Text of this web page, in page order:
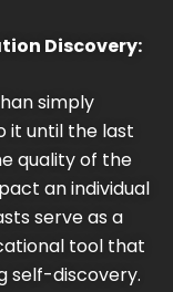
Discovery:
simply
it until the last
quality of the
an individual
serve as a
tool that
self-discovery.